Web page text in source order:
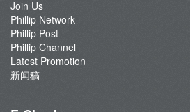
Join Us
Phillip Network
Phillip Post
Phillip Channel
Latest Promotion
新闻稿